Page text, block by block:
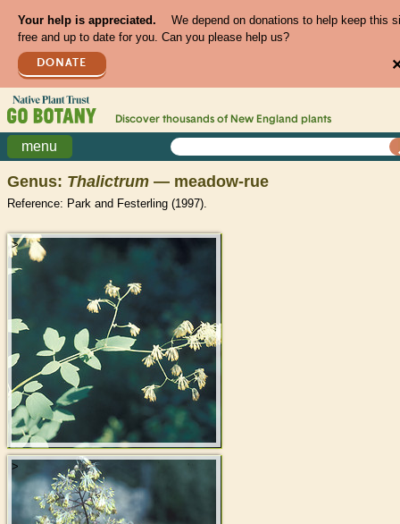
Your help is appreciated.
We depend on donations to help keep this
free and up to date for you. Can you please help us?
DONATE
Discover thousands of New England plants
menu
Genus: Thalictrum — meadow-rue
Reference: Park and Festerling (1997).
>
>